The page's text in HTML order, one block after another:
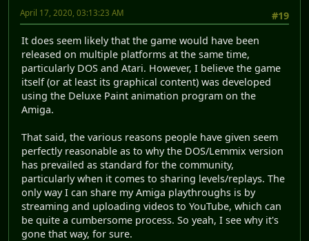
#19
April 17, 2020, 03:13:23 AM
It does seem likely that the game would have been
released on multiple platforms at the same time,
particularly DOS and Atari. However, I believe the game
itself (or at least its graphical content) was developed
using the Deluxe Paint animation program on the
Amiga.
That said, the various reasons people have given seem
perfectly reasonable as to why the DOS/Lemmix version
has prevailed as standard for the community,
particularly when it comes to sharing levels/replays. The
only way I can share my Amiga playthroughs is by
streaming and uploading videos to YouTube, which can
be quite a cumbersome process. So yeah, I see why it's
gone that way, for sure.